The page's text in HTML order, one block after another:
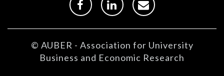
© AUBER - Association for University
Business and Economic Research